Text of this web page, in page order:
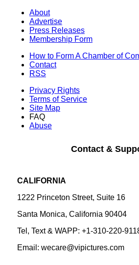
About
Advertise
Press Releases
Membership Form
How to Form A Chamber of
Contact
RSS
Privacy Rights
Terms of Service
Site Map
FAQ
Abuse
Contact &
CALIFORNIA
1222 Princeton Street, Suite 16
Santa Monica, California 90404
Tel, Text & WAPP: +1-310-220-
Email: wecare@vipictures.com